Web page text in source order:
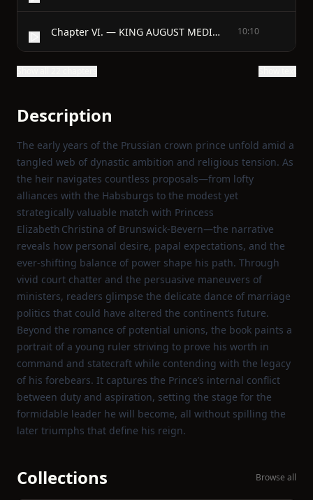
Chapter VI. — KING AUGUST MEDITATING GREAT THINGS FOR POLAND. 10:10
Description
The early years of the Prussian crown prince unfold amid a
tangled web of dynastic ambition and religious tension. As
the heir navigates countless proposals—from lofty
alliances with the Habsburgs to the modest yet
strategically valuable match with Princess
Elizabeth Christina of Brunswick‑Bevern—the narrative
reveals how personal desire, papal expectations, and the
ever‑shifting balance of power shape his path. Through
vivid court chatter and the persuasive maneuvers of
ministers, readers glimpse the delicate dance of marriage
politics that could have altered the continent’s future.
Beyond the romance of potential unions, the book paints a
portrait of a young ruler striving to prove his worth in
command and statecraft while contending with the legacy
of his forebears. It captures the Prince’s internal conflict
between duty and aspiration, setting the stage for the
formidable leader he will become, all without spilling the
later triumphs that define his reign.
Collections Browse all